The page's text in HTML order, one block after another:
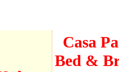
Casa
Bed &